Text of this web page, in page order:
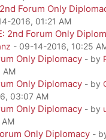
Forum Only
2016, 01:21 AM
2nd Forum Only
- 09-14-2016, 10:25
Only Diplomacy - by
AM
Only Diplomacy - by
03:07 AM
Only Diplomacy - by
Only Diplomacy -